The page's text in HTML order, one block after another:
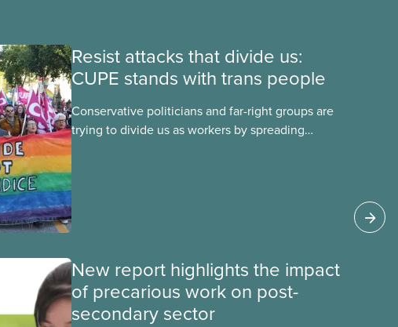
Resist attacks that divide us:
CUPE stands with trans people
Conservative politicians and far-right groups are
trying to divide us as workers by spreading
the cost of living crisis, and more.
New report highlights the impact
of precarious work on post-
secondary sector